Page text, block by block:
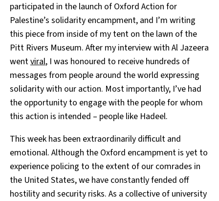
participated in the launch of Oxford Action for
Palestine’s solidarity encampment, and I’m writing
this piece from inside of my tent on the lawn of the
Pitt Rivers Museum. After my interview with Al Jazeera
wentviral, I was honoured to receive hundreds of
messages from people around the world expressing
solidarity with our action. Most importantly, I’ve had
the opportunity to engage with the people for whom
this action is intended – people like Hadeel.
This week has been extraordinarily difficult and
emotional. Although the Oxford encampment is yet to
experience policing to the extent of our comrades in
the United States, we have constantly fended off
hostility and security risks. As a collective of university